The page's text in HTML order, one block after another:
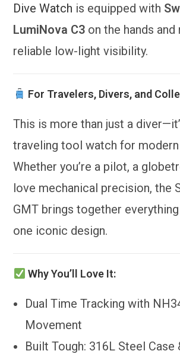
Dive Watch is equipped with
LumiNova C3 on the hands
reliable low-light visibility.
For Travelers, Divers, and
This is more than just a
traveling tool watch for modern
Whether you’re a pilot, a
love mechanical precision, the
GMT brings together
one iconic design.
Why You’ll Love It:
Dual Time Tracking with
Movement
Built Tough: 316L Steel Case